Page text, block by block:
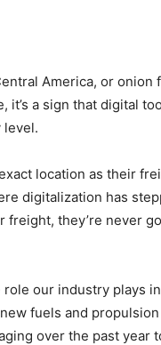
America, or onion
it’s a sign that digital
level.
location as their
digitalization has
they’re never
our industry plays
fuels and
over the past year